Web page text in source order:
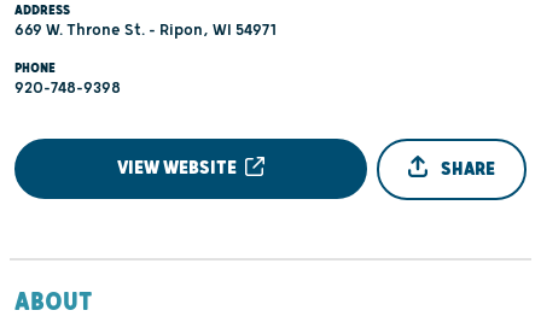
ADDRESS
669 W. Throne St. - Ripon, WI 54971
PHONE
920-748-9398
VIEW WEBSITE SHARE
ABOUT